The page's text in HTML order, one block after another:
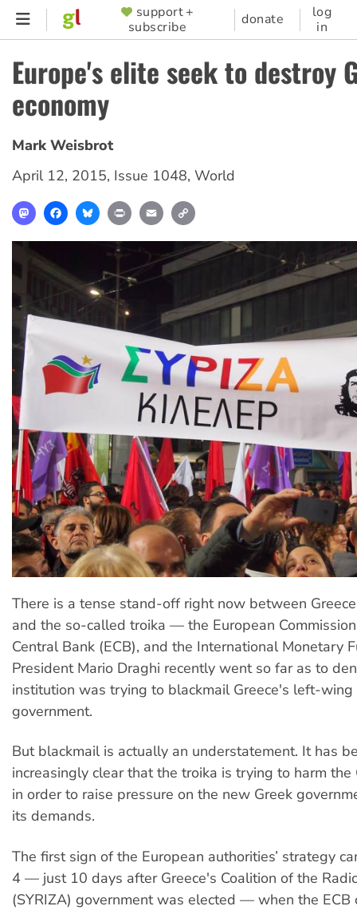
Skip
content
SUPPORTER
MENU
support +
subscribe
donate
log
in
Europe's elite seek to destroy
economy
Mark Weisbrot
April 12, 2015, Issue 1048, World
MastodonFacebookBlueskyPrint Email
There is a tense stand-off right now between
and the so-called troika — the European
Central Bank (ECB), and the International Monetary
President Mario Draghi recently went so far as to
institution was trying to blackmail Greece's left-
government.
But blackmail is actually an understatement. It has
increasingly clear that the troika is trying to harm the
in order to raise pressure on the new Greek
its demands.
The first sign of the European authorities’ strategy
4 — just 10 days after Greece's Coalition of the
(SYRIZA) government was elected — when the ECB